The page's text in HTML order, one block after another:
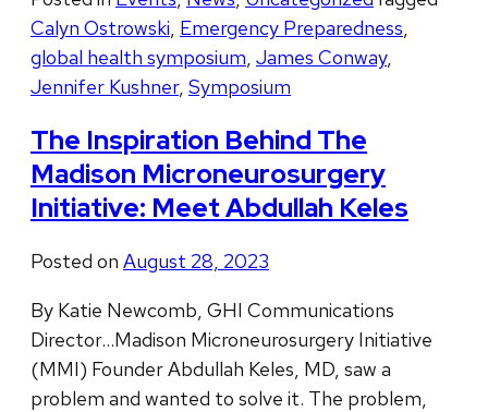
Calyn Ostrowski, Emergency Preparedness,
global health symposium, James Conway,
Jennifer Kushner, Symposium
The Inspiration Behind The
Madison Microneurosurgery
Initiative: Meet Abdullah Keles
Posted on August 28, 2023
By Katie Newcomb, GHI Communications
Director…Madison Microneurosurgery Initiative
(MMI) Founder Abdullah Keles, MD, saw a
problem and wanted to solve it. The problem,